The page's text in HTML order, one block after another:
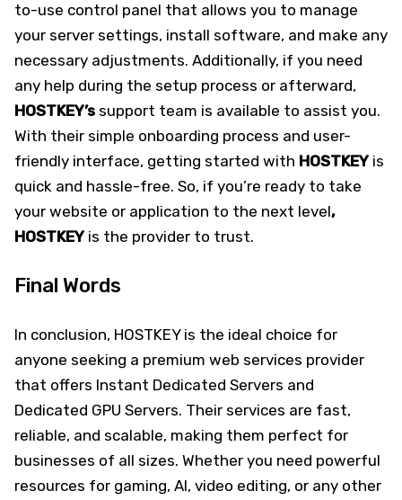
to-use control panel that allows you to manage
your server settings, install software, and make any
necessary adjustments. Additionally, if you need
any help during the setup process or afterward,
HOSTKEY’s support team is available to assist you.
With their simple onboarding process and user-
friendly interface, getting started with HOSTKEY is
quick and hassle-free. So, if you’re ready to take
your website or application to the next level,
HOSTKEY is the provider to trust.
Final Words
In conclusion, HOSTKEY is the ideal choice for
anyone seeking a premium web services provider
that offers Instant Dedicated Servers and
Dedicated GPU Servers. Their services are fast,
reliable, and scalable, making them perfect for
businesses of all sizes. Whether you need powerful
resources for gaming, AI, video editing, or any other